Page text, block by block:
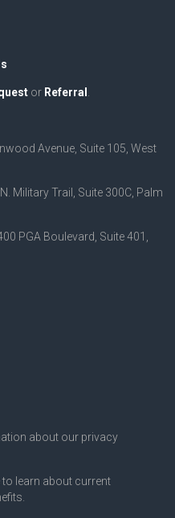
or Referral
Avenue, Suite 105, West
Military Trail, Suite 300C, Palm
PGA Boulevard, Suite 401,
about our privacy
to learn about current